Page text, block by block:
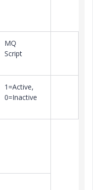
MQ
Script
1=Active,
0=Inactive